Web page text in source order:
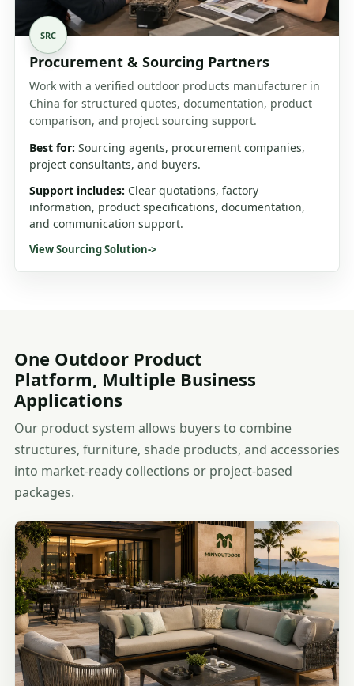
SRC
Procurement & Sourcing Partners
Work with a verified outdoor products manufacturer in
China for structured quotes, documentation, product
comparison, and project sourcing support.
Best for: Sourcing agents, procurement companies,
project consultants, and buyers.
Support includes: Clear quotations, factory
information, product specifications, documentation,
and communication support.
View Sourcing Solution->
One Outdoor Product
Platform, Multiple Business
Applications
Our product system allows buyers to combine
structures, furniture, shade products, and accessories
into market-ready collections or project-based
packages.